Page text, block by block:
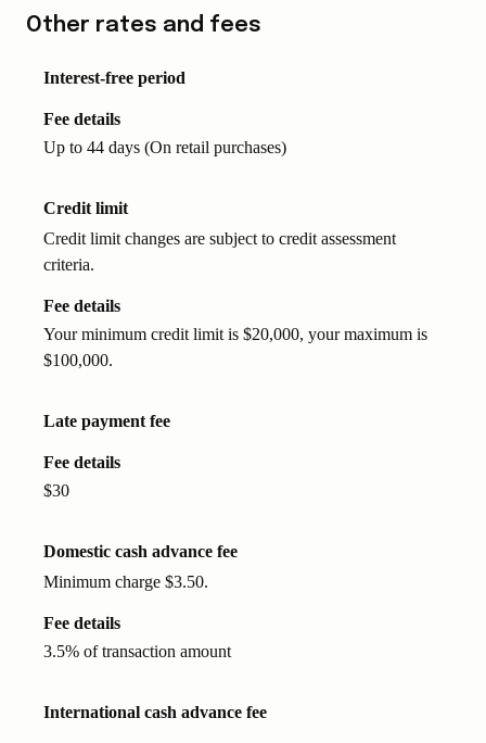
Other rates and fees
Interest-free period
Fee details
Up to 44 days (On retail purchases)
Credit limit
Credit limit changes are subject to credit assessment
criteria.
Fee details
Your minimum credit limit is $20,000, your maximum is
$100,000.
Late payment fee
Fee details
$30
Domestic cash advance fee
Minimum charge $3.50.
Fee details
3.5% of transaction amount
International cash advance fee